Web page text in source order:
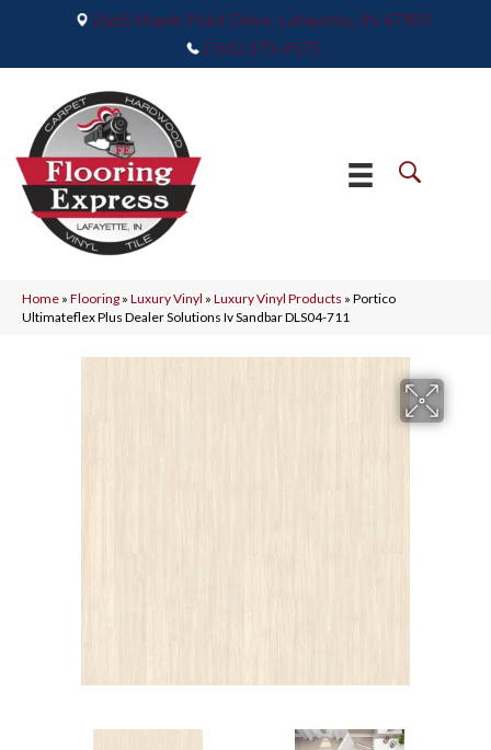
2665 Maple Point Drive, Lafayette, IN 47905
(765) 373-9575
Home » Flooring » Luxury Vinyl » Luxury Vinyl Products » Portico
Ultimateflex Plus Dealer Solutions Iv Sandbar DLS04-711